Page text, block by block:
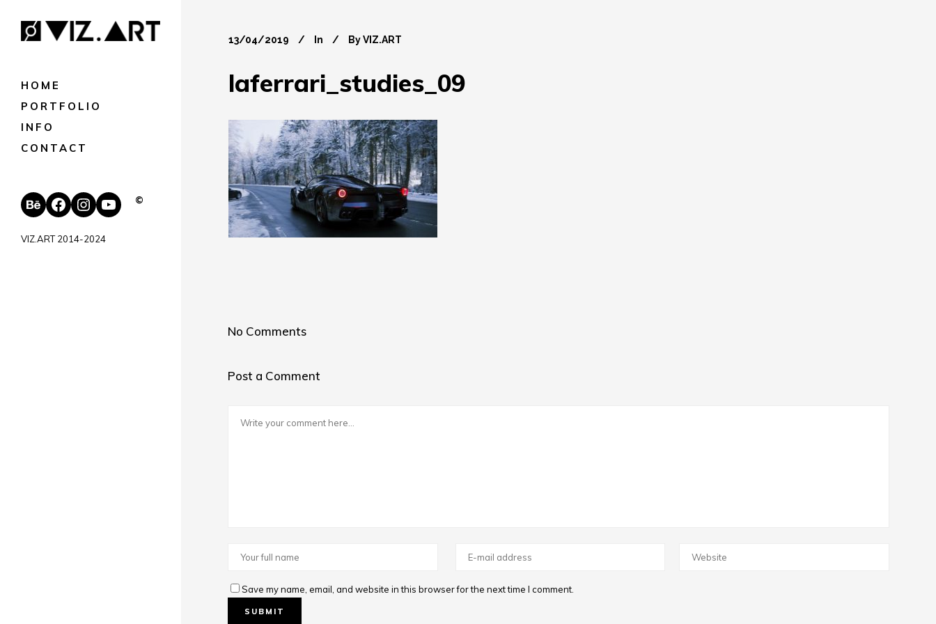
HOME
PORTFOLIO
INFO
CONTACT
Behance
Facebook
Instagram
YouTube
©
VIZ.ART 2014-2024
13/04/2019 In ByVIZ.ART
laferrari_studies_09
No Comments
Post a Comment
Save my name, email, and website in this browser for the next time I comment.